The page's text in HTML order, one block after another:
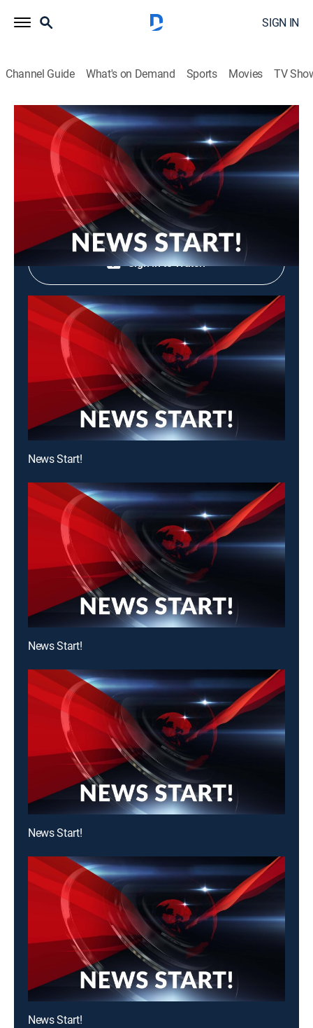
SIGN IN
Channel Guide What's on Demand Sports Movies TV
News Start!
News Start!
News, Community | 2026
Shop DIRECTV
Sign in to Watch
News Start!
News Start!
News Start!
News Start!